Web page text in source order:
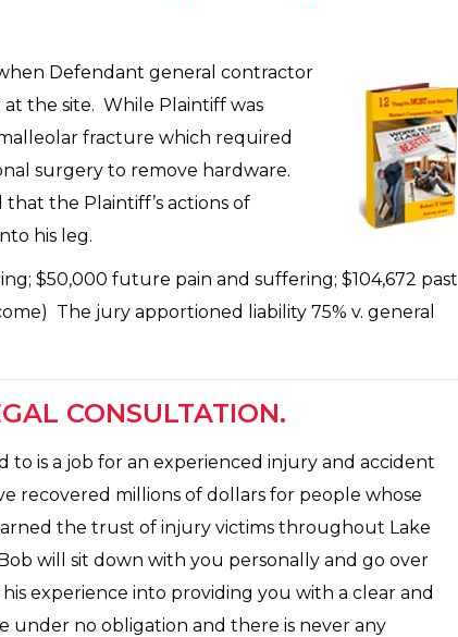
Defendant general contractor
the site. While Plaintiff was
fracture which required
surgery to remove hardware.
the Plaintiff’s actions of
his leg.
$50,000 future pain and suffering; $104,672 past
The jury apportioned liability 75% v. general
CONSULTATION.
is a job for an experienced injury and accident
recovered millions of dollars for people whose
the trust of injury victims throughout Lake
will sit down with you personally and go over
experience into providing you with a clear and
under no obligation and there is never any